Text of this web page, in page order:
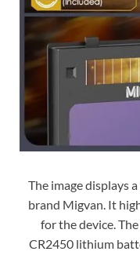
The image displays
brand Migvan. It
for the device.
CR2450 lithium